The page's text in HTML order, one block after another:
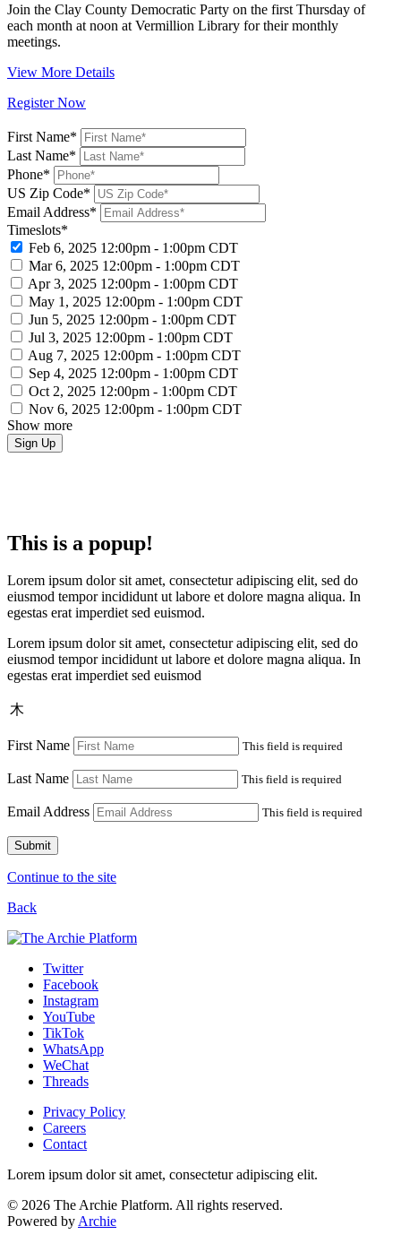
Join the Clay County Democratic Party on the first Thursday of
each month at noon at Vermillion Library for their monthly
meetings.
View More Details
Register Now
First Name*
Last Name*
Phone*
US Zip Code*
Email Address*
Timeslots*
Feb 6, 2025 12:00pm - 1:00pm CDT
Mar 6, 2025 12:00pm - 1:00pm CDT
Apr 3, 2025 12:00pm - 1:00pm CDT
May 1, 2025 12:00pm - 1:00pm CDT
Jun 5, 2025 12:00pm - 1:00pm CDT
Jul 3, 2025 12:00pm - 1:00pm CDT
Aug 7, 2025 12:00pm - 1:00pm CDT
Sep 4, 2025 12:00pm - 1:00pm CDT
Oct 2, 2025 12:00pm - 1:00pm CDT
Nov 6, 2025 12:00pm - 1:00pm CDT
Show more
This is a popup!
Lorem ipsum dolor sit amet, consectetur adipiscing elit, sed do
eiusmod tempor incididunt ut labore et dolore magna aliqua. In
egestas erat imperdiet sed euismod.
Lorem ipsum dolor sit amet, consectetur adipiscing elit, sed do
eiusmod tempor incididunt ut labore et dolore magna aliqua. In
egestas erat imperdiet sed euismod
木
First Name This field is required
Last Name This field is required
Email Address This field is required
Submit
Continue to the site
Back
Twitter
Facebook
Instagram
YouTube
TikTok
WhatsApp
WeChat
Threads
Privacy Policy
Careers
Contact
Lorem ipsum dolor sit amet, consectetur adipiscing elit.
© 2026 The Archie Platform. All rights reserved.
Powered byArchie